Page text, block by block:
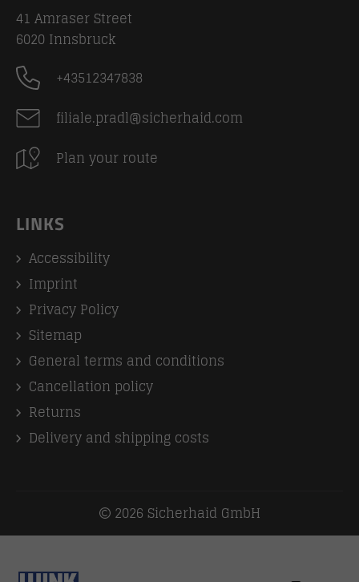
41 Amraser Street
6020 Innsbruck
+43512347838
filiale.pradl@sicherhaid.com
Plan your route
LINKS
Accessibility
Imprint
Privacy Policy
Sitemap
General terms and conditions
Cancellation policy
Returns
Delivery and shipping costs
2026 Sicherhaid GmbH